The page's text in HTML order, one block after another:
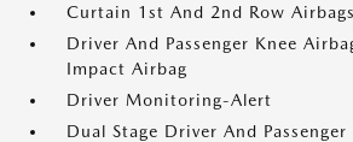
Curtain 1st And 2nd Row Airbags
Driver And Passenger Knee
Impact Airbag
Driver Monitoring-Alert
Dual Stage Driver And